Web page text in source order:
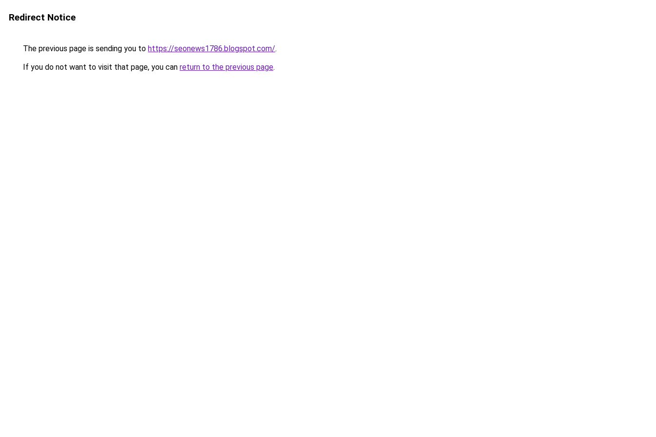
Redirect Notice
The previous page is sending you to https://seonews1786.blogspot.com/.
If you do not want to visit that page, you can return to the previous page.